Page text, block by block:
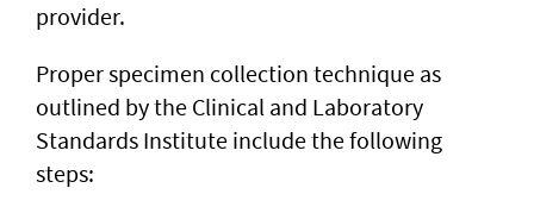
provider.
Proper specimen collection technique as
outlined by the Clinical and Laboratory
Standards Institute include the following
steps: